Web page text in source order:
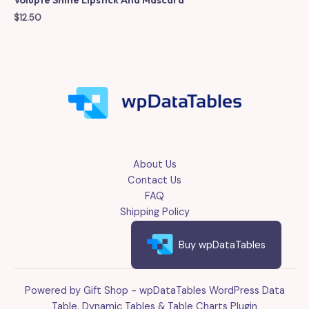
$12.50
About Us
Contact Us
FAQ
Shipping Policy
Powered by Gift Shop - wpDataTables WordPress Data
Buy wpDataTables